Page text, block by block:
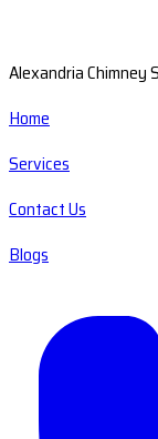
Alexandria Chimney
Home
Services
Contact Us
Blogs